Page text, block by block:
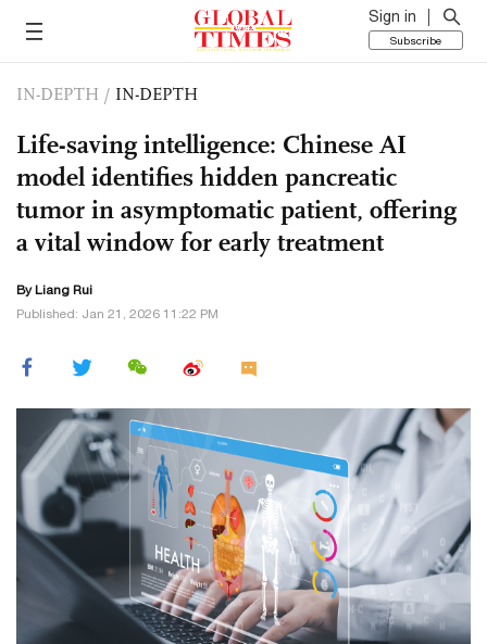
Sign in
Subscribe
IN-DEPTH / IN-DEPTH
Life-saving intelligence: Chinese AI
model identifies hidden pancreatic
tumor in asymptomatic patient, offering
a vital window for early treatment
By Liang Rui
Published: Jan 21, 2026 11:22 PM